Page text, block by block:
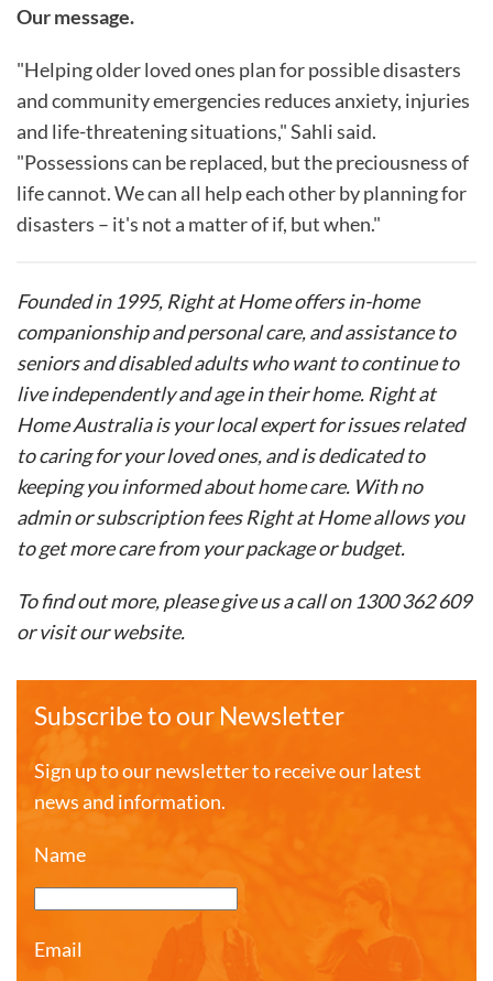
Our message.
"Helping older loved ones plan for possible disasters
and community emergencies reduces anxiety, injuries
and life-threatening situations," Sahli said.
"Possessions can be replaced, but the preciousness of
life cannot. We can all help each other by planning for
disasters – it's not a matter of if, but when."
Founded in 1995, Right at Home offers in-home
companionship and personal care, and assistance to
seniors and disabled adults who want to continue to
live independently and age in their home. Right at
Home Australia is your local expert for issues related
to caring for your loved ones, and is dedicated to
keeping you informed about home care. With no
admin or subscription fees Right at Home allows you
to get more care from your package or budget.
To find out more, please give us a call on 1300 362 609
or visit our website.
Subscribe to our Newsletter
Sign up to our newsletter to receive our latest
news and information.
Name
Email